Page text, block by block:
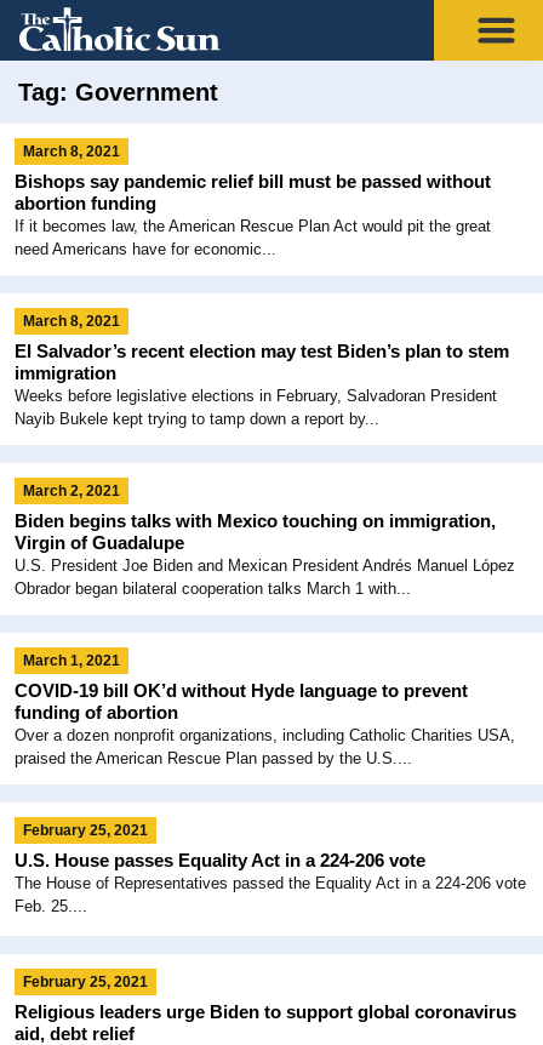
Tag: Government
March 8, 2021
Bishops say pandemic relief bill must be passed without
abortion funding
If it becomes law, the American Rescue Plan Act would pit the great
need Americans have for economic...
March 8, 2021
El Salvador’s recent election may test Biden’s plan to stem
immigration
Weeks before legislative elections in February, Salvadoran President
Nayib Bukele kept trying to tamp down a report by...
March 2, 2021
Biden begins talks with Mexico touching on immigration,
Virgin of Guadalupe
U.S. President Joe Biden and Mexican President Andrés Manuel López
Obrador began bilateral cooperation talks March 1 with...
March 1, 2021
COVID-19 bill OK’d without Hyde language to prevent
funding of abortion
Over a dozen nonprofit organizations, including Catholic Charities USA,
praised the American Rescue Plan passed by the U.S....
February 25, 2021
U.S. House passes Equality Act in a 224-206 vote
The House of Representatives passed the Equality Act in a 224-206 vote
Feb. 25....
February 25, 2021
Religious leaders urge Biden to support global coronavirus
aid, debt relief